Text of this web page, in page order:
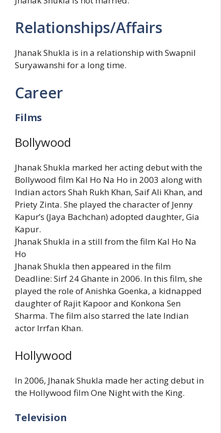
Relationships/Affairs
Jhanak Shukla is in a relationship with Swapnil
Suryawanshi for a long time.
Career
Films
Bollywood
Jhanak Shukla marked her acting debut with the
Bollywood film Kal Ho Na Ho in 2003 along with
Indian actors Shah Rukh Khan, Saif Ali Khan, and
Priety Zinta. She played the character of Jenny
Kapur’s (Jaya Bachchan) adopted daughter, Gia
Kapur.
Jhanak Shukla in a still from the film Kal Ho Na
Ho
Jhanak Shukla then appeared in the film
Deadline: Sirf 24 Ghante in 2006. In this film, she
played the role of Anishka Goenka, a kidnapped
daughter of Rajit Kapoor and Konkona Sen
Sharma. The film also starred the late Indian
actor Irrfan Khan.
Hollywood
In 2006, Jhanak Shukla made her acting debut in
the Hollywood film One Night with the King.
Television